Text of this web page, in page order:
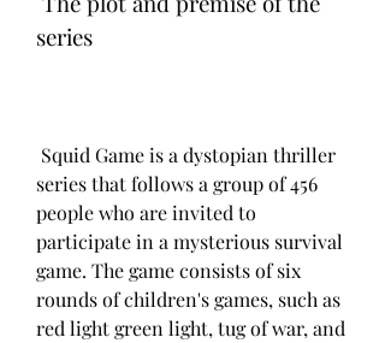
series
series that follows a group of 456
people who are invited to
participate in a mysterious survival
game. The game consists of six
rounds of children's games, such as
red light green light, tug of war, and